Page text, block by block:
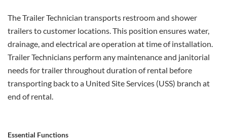
The Trailer Technician transports restroom and shower
trailers to customer locations. This position ensures water,
drainage, and electrical are operation at time of installation.
Trailer Technicians perform any maintenance and janitorial
needs for trailer throughout duration of rental before
transporting back to a United Site Services (USS) branch at
end of rental.
Essential Functions